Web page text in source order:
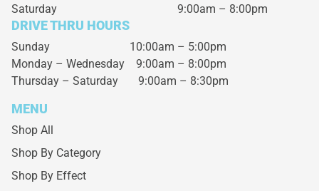
Saturday
9:00am – 8:00pm
DRIVE THRU HOURS
Sunday 10:00am – 5:00pm
Monday – Wednesday 9:00am – 8:00pm
Thursday – Saturday 9:00am – 8:30pm
MENU
Shop All
Shop By Category
Shop By Effect